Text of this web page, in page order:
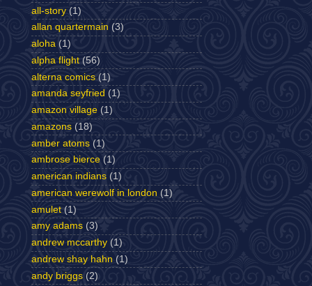
all-story (1)
allan quartermain (3)
aloha (1)
alpha flight (56)
alterna comics (1)
amanda seyfried (1)
amazon village (1)
amazons (18)
amber atoms (1)
ambrose bierce (1)
american indians (1)
american werewolf in london (1)
amulet (1)
amy adams (3)
andrew mccarthy (1)
andrew shay hahn (1)
andy briggs (2)